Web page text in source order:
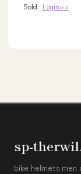
Sold : Login>>
sp-
bike helmets